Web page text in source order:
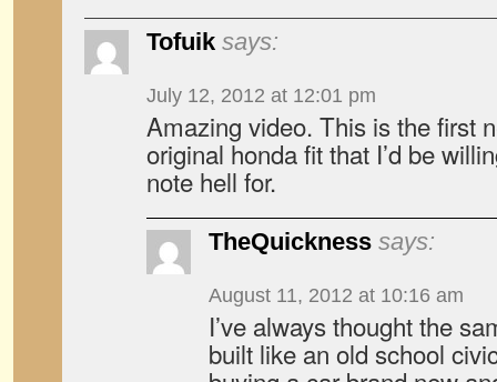
Tofuik says:
July 12, 2012 at 12:01 pm
Amazing video. This is the first
original honda fit that I’d be
note hell for.
TheQuickness says:
August 11, 2012 at 10:16 am
I’ve always thought the
built like an old school